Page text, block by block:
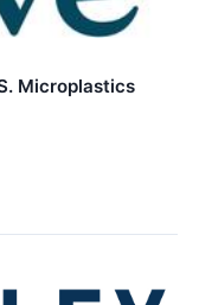
Microplastics